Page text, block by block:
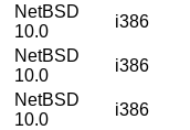
NetBSD
10.0
i386
NetBSD
10.0
i386
NetBSD
10.0
i386